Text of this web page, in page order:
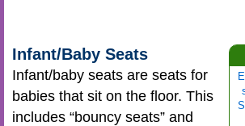
Infant/Baby Seats
Infant/baby seats are seats for
babies that sit on the floor. This
includes “bouncy seats” and